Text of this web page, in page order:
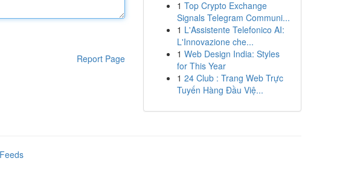
Report Page
1 Top Crypto Exchange
Signals Telegram Communi...
1 L'Assistente Telefonico AI:
L'Innovazione che...
1 Web Design India: Styles
for This Year
1 24 Club : Trang Web Trực
Tuyến Hàng Đầu Việ...